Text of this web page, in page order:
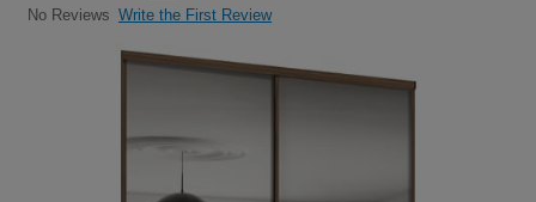
No Reviews Write the First Review